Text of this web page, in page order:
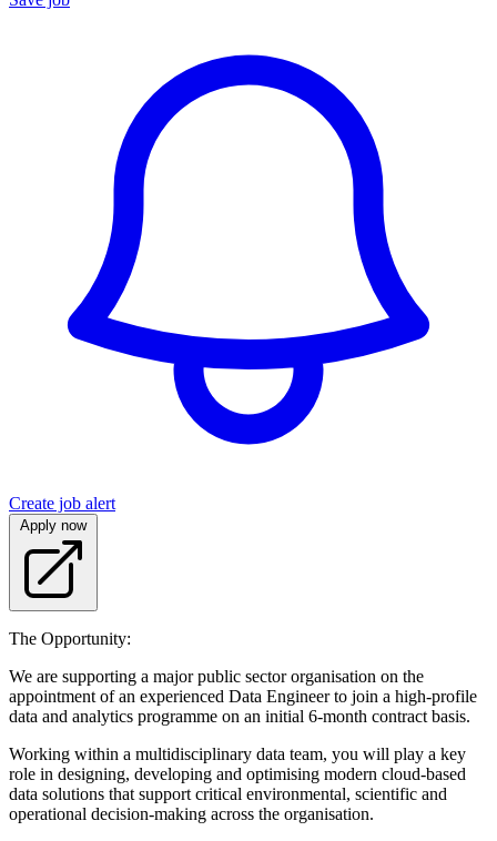
Create job alert
Apply now
The Opportunity:
We are supporting a major public sector organisation on the
appointment of an experienced Data Engineer to join a high-profile
data and analytics programme on an initial 6-month contract basis.
Working within a multidisciplinary data team, you will play a key
role in designing, developing and optimising modern cloud-based
data solutions that support critical environmental, scientific and
operational decision-making across the organisation.